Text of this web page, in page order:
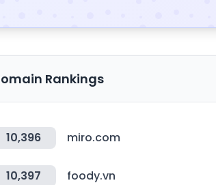
Rankings
10,396 miro.com
10,397 foody.vn